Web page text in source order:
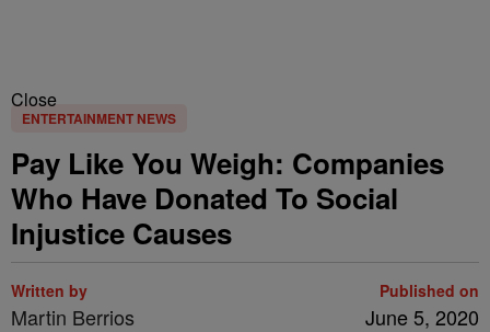
Close
ENTERTAINMENT NEWS
Pay Like You Weigh: Companies
Who Have Donated To Social
Injustice Causes
Written by
Martin Berrios
Published on
June 5, 2020